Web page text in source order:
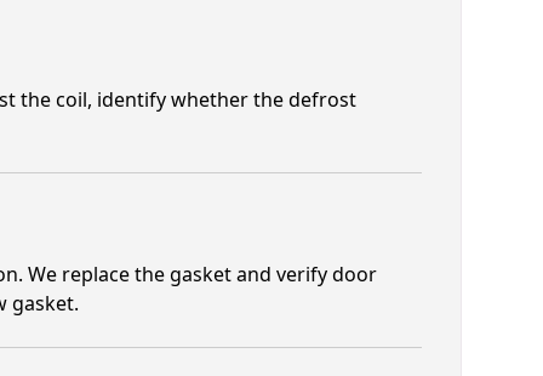
the coil, identify whether the defrost
We replace the gasket and verify door
gasket.